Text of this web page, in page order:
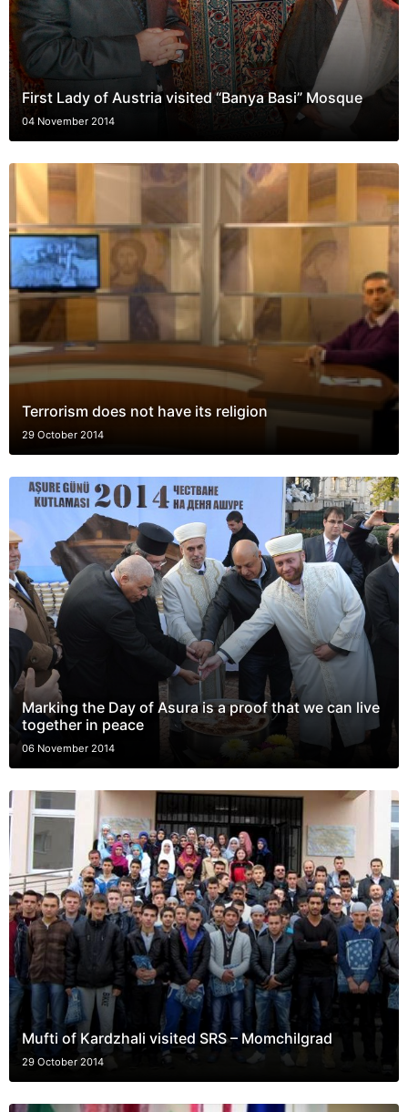
First Lady of Austria visited “Banya Basi” Mosque
04 November 2014
Terrorism does not have its religion
29 October 2014
Marking the Day of Asura is a proof that we can live
together in peace
06 November 2014
Mufti of Kardzhali visited SRS – Momchilgrad
29 October 2014